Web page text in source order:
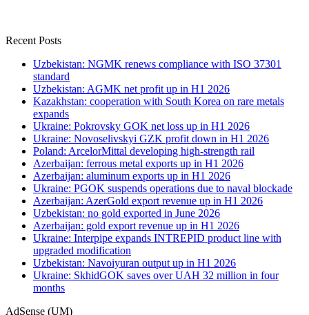
Recent Posts
Uzbekistan: NGMK renews compliance with ISO 37301
standard
Uzbekistan: AGMK net profit up in H1 2026
Kazakhstan: cooperation with South Korea on rare metals
expands
Ukraine: Pokrovsky GOK net loss up in H1 2026
Ukraine: Novoselivskyi GZK profit down in H1 2026
Poland: ArcelorMittal developing high-strength rail
Azerbaijan: ferrous metal exports up in H1 2026
Azerbaijan: aluminum exports up in H1 2026
Ukraine: PGOK suspends operations due to naval blockade
Azerbaijan: AzerGold export revenue up in H1 2026
Uzbekistan: no gold exported in June 2026
Azerbaijan: gold export revenue up in H1 2026
Ukraine: Interpipe expands INTREPID product line with
upgraded modification
Uzbekistan: Navoiyuran output up in H1 2026
Ukraine: SkhidGOK saves over UAH 32 million in four
months
AdSense (UM)